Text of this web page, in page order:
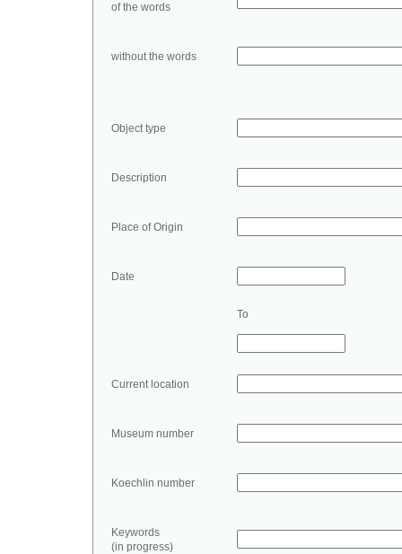
of the words
without the words
Object type
Description
Place of Origin
Date
To
Current location
Museum number
Koechlin number
Keywords
(in progress)